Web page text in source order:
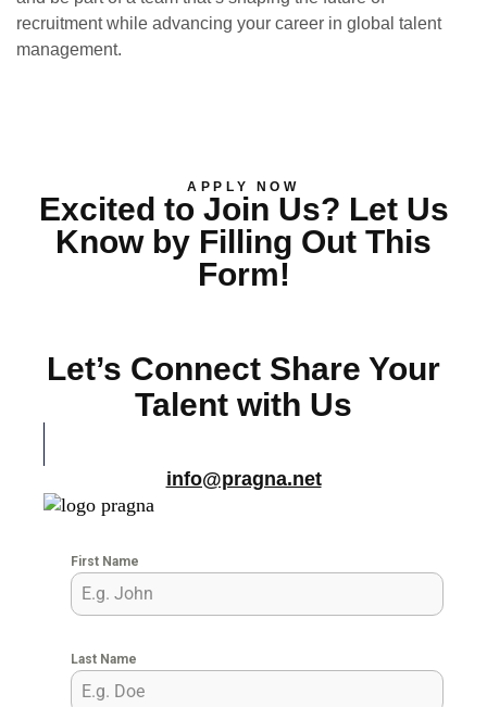
recruitment while advancing your career in global talent
management.
APPLY NOW
Excited to Join Us? Let Us
Know by Filling Out This
Form!
Let’s Connect Share Your
Talent with Us
info@pragna.net
First Name
Last Name